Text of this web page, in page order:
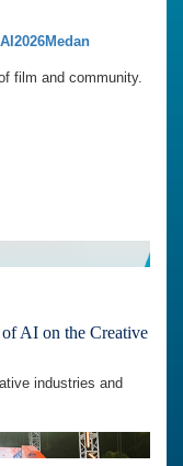
film and community.
AI on the Creative
industries and